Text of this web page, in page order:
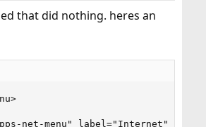
that did nothing. heres an
net-menu" label="Internet">